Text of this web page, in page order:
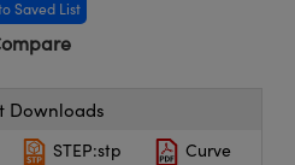
Saved List
Downloads
STEP:stp
Curve